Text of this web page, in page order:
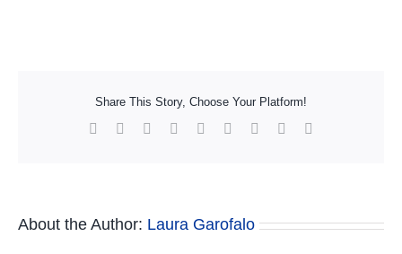
Share This Story, Choose Your Platform!
Facebook Reddit LinkedInWhatsApp
TumblrPinterest
About the Author: Laura Garofalo